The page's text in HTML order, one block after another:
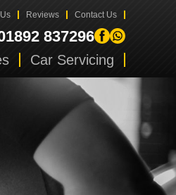
Reviews Contact Us
837296
Car Servicing